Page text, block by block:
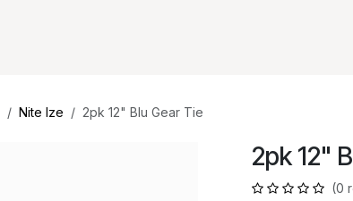
Nite Ize 2pk 12" Blu Gear Tie
2pk 12"
(0